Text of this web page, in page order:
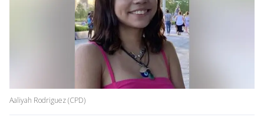
Aaliyah Rodriguez (CPD)